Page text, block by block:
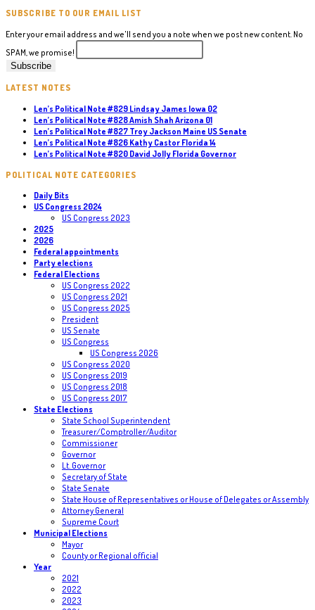
#130
Gina
SUBSCRIBE TO OUR EMAIL LIST
Enter your email address and we'll send you a note when we post new content. No
SPAM, we promise!
LATEST NOTES
Len’s Political Note #829 Lindsay James Iowa 02
Len’s Political Note #828 Amish Shah Arizona 01
Len’s Political Note #827 Troy Jackson Maine US Senate
Len’s Political Note #826 Kathy Castor Florida 14
Len’s Political Note #820 David Jolly Florida Governor
POLITICAL NOTE CATEGORIES
Daily Bits
US Congress 2024
US Congress 2023
2025
2026
Federal appointments
Party elections
Federal Elections
US Congress 2022
US Congress 2021
US Congress 2025
President
US Senate
US Congress
US Congress 2026
US Congress 2020
US Congress 2019
US Congress 2018
US Congress 2017
State Elections
State School Superintendent
Treasurer/Comptroller/Auditor
Commissioner
Governor
Lt. Governor
Secretary of State
State Senate
State House of Representatives or House of Delegates or Assembly
Attorney General
Supreme Court
Municipal Elections
Mayor
County or Regional official
Year
2021
2022
2023